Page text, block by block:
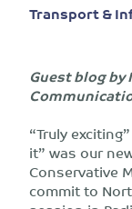
Transport &
Guest blog
“Truly
it” was our
Conservative
commit to